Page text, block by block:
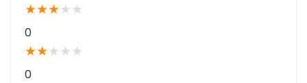
★★★★ ★
0
★★★ ★ ★
0